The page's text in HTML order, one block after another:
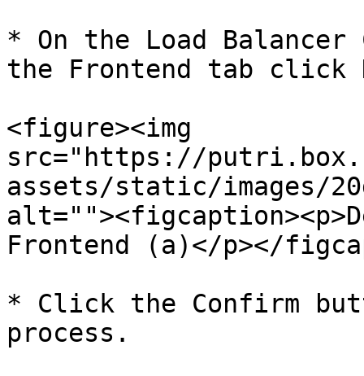
* On the Load
the Frontend tab click
<figure><img
src="https://
assets/static/images/
Frontend (a)</p></
* Click the Confirm
process.